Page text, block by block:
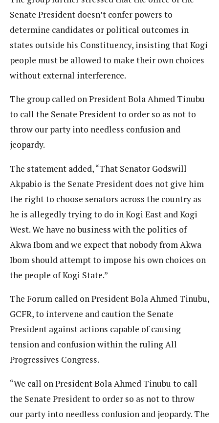
Senate President doesn’t confer powers to
determine candidates or political outcomes in
states outside his Constituency, insisting that Kogi
people must be allowed to make their own choices
without external interference.
The group called on President Bola Ahmed Tinubu
to call the Senate President to order so as not to
throw our party into needless confusion and
jeopardy.
The statement added, “That Senator Godswill
Akpabio is the Senate President does not give him
the right to choose senators across the country as
he is allegedly trying to do in Kogi East and Kogi
West. We have no business with the politics of
Akwa Ibom and we expect that nobody from Akwa
Ibom should attempt to impose his own choices on
the people of Kogi State.”
The Forum called on President Bola Ahmed Tinubu,
GCFR, to intervene and caution the Senate
President against actions capable of causing
tension and confusion within the ruling All
Progressives Congress.
“We call on President Bola Ahmed Tinubu to call
the Senate President to order so as not to throw
our party into needless confusion and jeopardy. The